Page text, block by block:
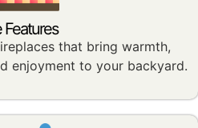
Features
that bring warmth,
enjoyment to your backyard.